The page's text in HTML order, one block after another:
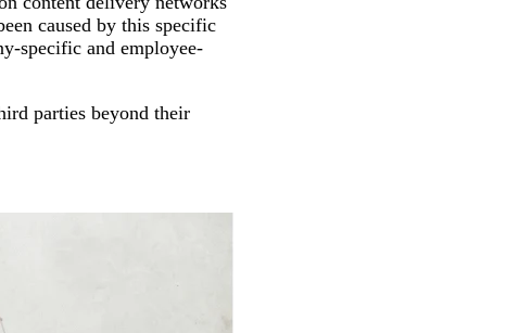
caused by this specific
specific and employee-
parties beyond their